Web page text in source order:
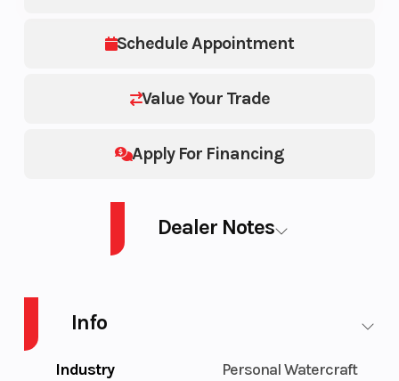
Schedule Appointment
Value Your Trade
Apply For Financing
Dealer Notes
Info
Industry Personal Watercraft